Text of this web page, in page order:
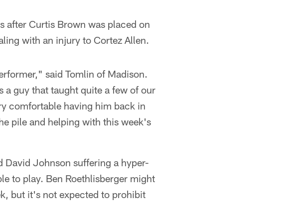
after Curtis Brown was placed on
with an injury to Cortez Allen.
said Tomlin of Madison.
a guy that taught quite a few of our
comfortable having him back in
pile and helping with this week's
David Johnson suffering a hyper-
to play. Ben Roethlisberger might
but it's not expected to prohibit